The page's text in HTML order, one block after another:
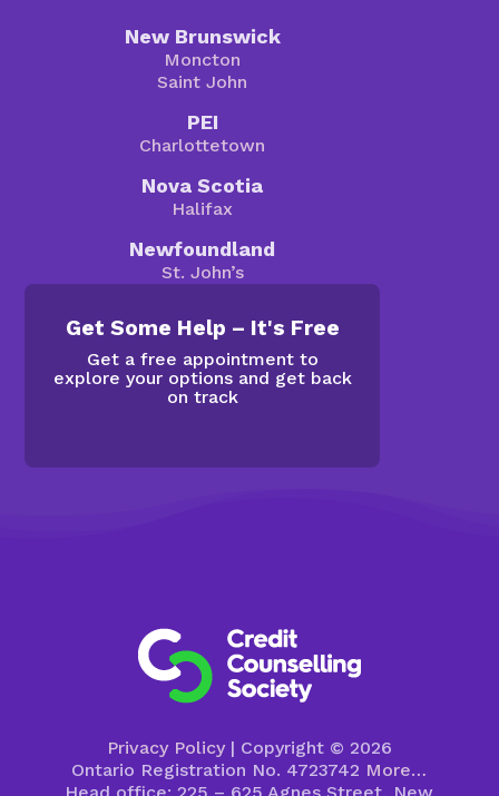
New Brunswick
Moncton
Saint John
PEI
Charlottetown
Nova Scotia
Halifax
Newfoundland
St. John’s
Get Some Help – It's Free
Get a free appointment to
explore your options and get back
on track
Privacy Policy| Copyright © 2026
Ontario Registration No. 4723742 More…